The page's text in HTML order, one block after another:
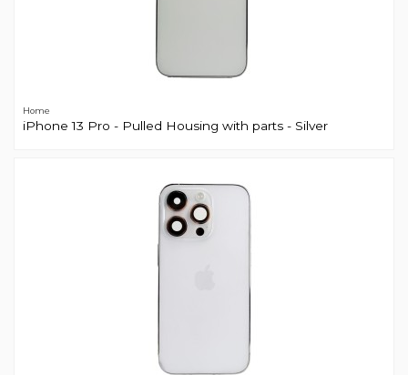
Home
iPhone 13 Pro - Pulled Housing with parts - Silver